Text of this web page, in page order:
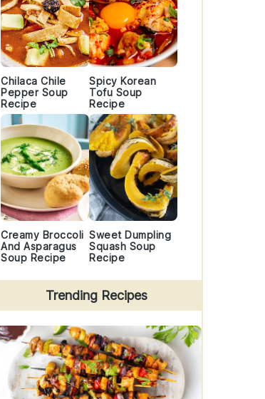
Chilaca Chile
Pepper Soup
Recipe
Spicy Korean
Tofu Soup
Recipe
Creamy Broccoli
And Asparagus
Soup Recipe
Sweet Dumpling
Squash Soup
Recipe
Trending Recipes